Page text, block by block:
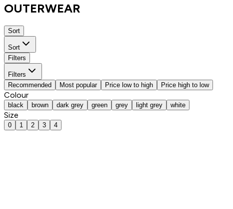
OUTERWEAR
Sort
Sort
Filters
Filters
Recommended
Most popular Price low to high Price high to low
Colour
black brown dark grey green grey light grey white
Size
0 1 2 3 4